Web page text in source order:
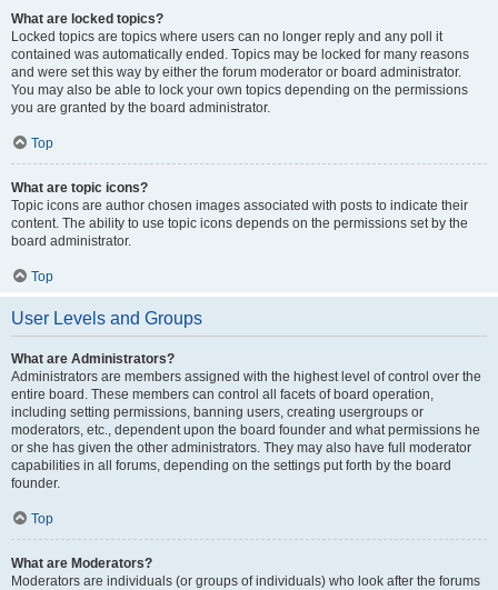
What are locked topics?
Locked topics are topics where users can no longer reply and any poll it
contained was automatically ended. Topics may be locked for many reasons
and were set this way by either the forum moderator or board administrator.
You may also be able to lock your own topics depending on the permissions
you are granted by the board administrator.
Top
What are topic icons?
Topic icons are author chosen images associated with posts to indicate their
content. The ability to use topic icons depends on the permissions set by the
board administrator.
Top
User Levels and Groups
What are Administrators?
Administrators are members assigned with the highest level of control over the
entire board. These members can control all facets of board operation,
including setting permissions, banning users, creating usergroups or
moderators, etc., dependent upon the board founder and what permissions he
or she has given the other administrators. They may also have full moderator
capabilities in all forums, depending on the settings put forth by the board
founder.
Top
What are Moderators?
Moderators are individuals (or groups of individuals) who look after the forums